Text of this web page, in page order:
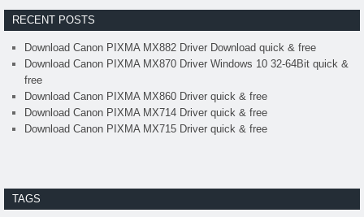
RECENT POSTS
Download Canon PIXMA MX882 Driver Download quick & free
Download Canon PIXMA MX870 Driver Windows 10 32-64Bit quick &
free
Download Canon PIXMA MX860 Driver quick & free
Download Canon PIXMA MX714 Driver quick & free
Download Canon PIXMA MX715 Driver quick & free
TAGS